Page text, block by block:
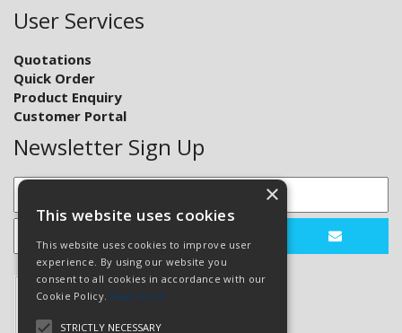
User Services
Quotations
Quick Order
Product Enquiry
Customer Portal
Newsletter Sign Up
×
This website uses cookies
This website uses cookies to improve user
experience. By using our website you
consent to all cookies in accordance with our
Cookie Policy. Read more
STRICTLY NECESSARY